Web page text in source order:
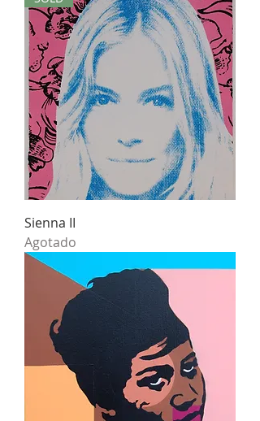
Sienna II
Agotado